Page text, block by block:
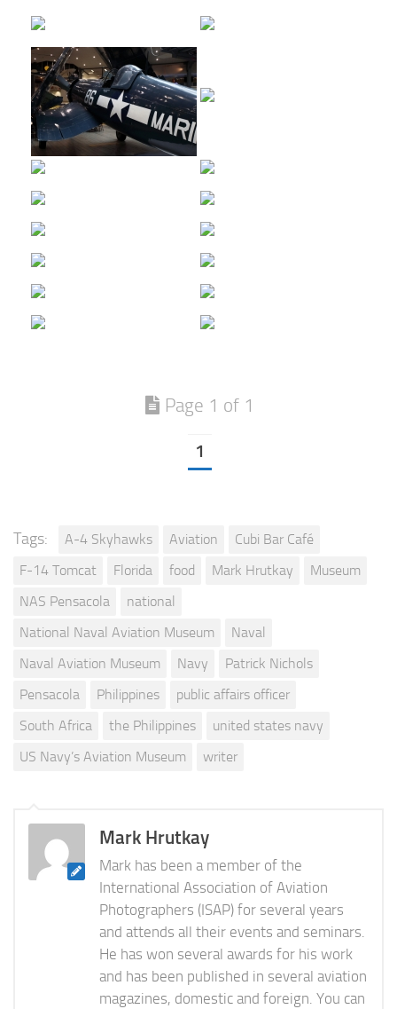
Page 1 of 1
1
Tags: A-4 Skyhawks Aviation
Cubi Bar Café
F-14 Tomcat
Florida food Mark Hrutkay
Museum
NAS Pensacola
national
National Naval Aviation Museum
Naval
Naval Aviation Museum
Navy
Patrick Nichols
Pensacola
Philippines
public affairs officer
South Africa
the Philippines
united states navy
US Navy’s Aviation Museum
writer
Mark Hrutkay
Mark has been a member of the
International Association of Aviation
Photographers (ISAP) for several years
and attends all their events and seminars.
He has won several awards for his work
and has been published in several aviation
magazines, domestic and foreign. You can